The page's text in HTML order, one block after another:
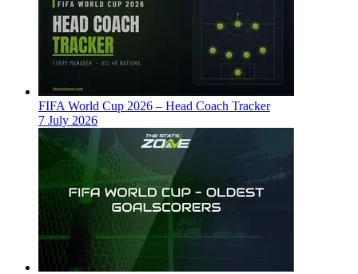
FIFA World Cup 2026 – Head Coach Tracker
7 July 2026